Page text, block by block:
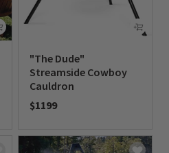
"The Dude"
Streamside Cowboy
Cauldron
$1199